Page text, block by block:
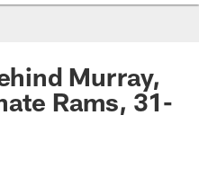
Murray,
Rams, 31-